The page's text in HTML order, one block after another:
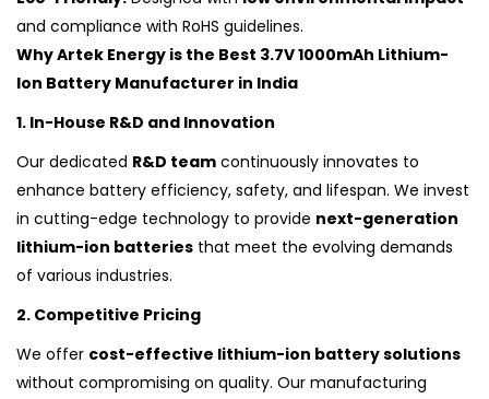
and compliance with RoHS guidelines.
Why Artek Energy is the Best 3.7V 1000mAh Lithium-
Ion Battery Manufacturer in India
1. In-House R&D and Innovation
Our dedicated R&D team continuously innovates to
enhance battery efficiency, safety, and lifespan. We invest
in cutting-edge technology to provide next-generation
lithium-ion batteries that meet the evolving demands
of various industries.
2. Competitive Pricing
We offer cost-effective lithium-ion battery solutions
without compromising on quality. Our manufacturing